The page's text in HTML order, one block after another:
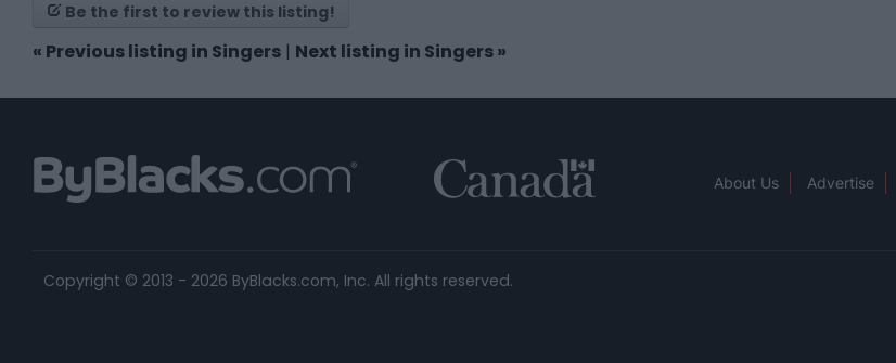
Be the first to review this listing!
« Previous listing in Singers | Next listing in Singers»
About Us Advertise
Copyright © 2013 - 2026 ByBlacks.com, Inc. All rights reserved.